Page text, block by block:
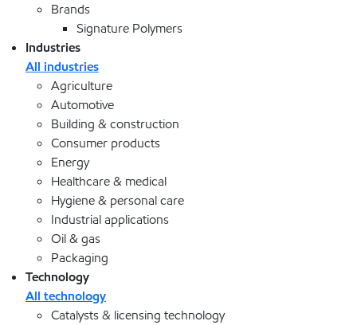
Brands
Signature Polymers
Industries
All industries
Agriculture
Automotive
Building & construction
Consumer products
Energy
Healthcare & medical
Hygiene & personal care
Industrial applications
Oil & gas
Packaging
Technology
All technology
Catalysts & licensing technology